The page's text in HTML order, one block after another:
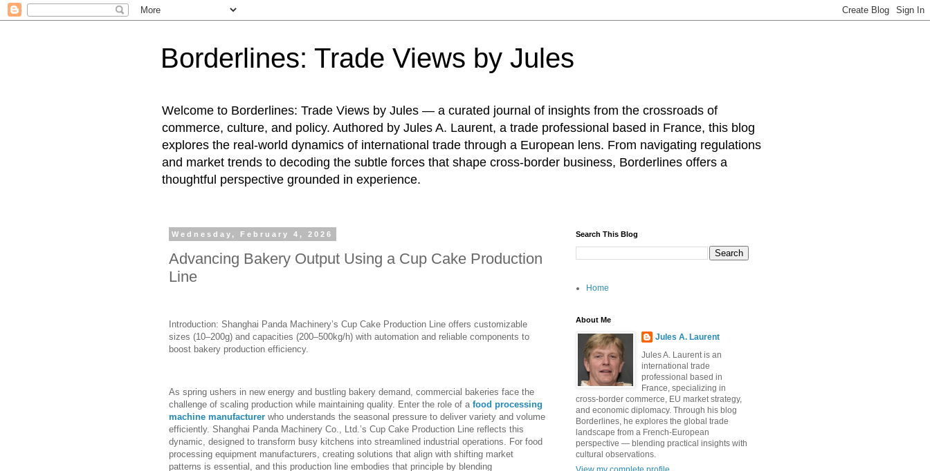
Borderlines: Trade Views by Jules
Welcome to Borderlines: Trade Views by Jules — a curated journal of insights from the crossroads of
commerce, culture, and policy. Authored by Jules A. Laurent, a trade professional based in France, this blog
explores the real-world dynamics of international trade through a European lens. From navigating regulations
and market trends to decoding the subtle forces that shape cross-border business, Borderlines offers a
thoughtful perspective grounded in experience.
Wednesday, February 4, 2026
Advancing Bakery Output Using a Cup Cake Production
Line
Introduction: Shanghai Panda Machinery’s Cup Cake Production Line offers customizable
sizes (10–200g) and capacities (200–500kg/h) with automation and reliable components to
boost bakery production efficiency.
As spring ushers in new energy and bustling bakery demand, commercial bakeries face the
challenge of scaling production while maintaining quality. Enter the role of a food processing
machine manufacturer who understands the seasonal pressure to deliver variety and volume
efficiently. Shanghai Panda Machinery Co., Ltd.’s Cup Cake Production Line reflects this
dynamic, designed to transform busy kitchens into streamlined industrial operations. For food
processing equipment manufacturers, creating solutions that align with shifting market
patterns is essential, and this production line embodies that principle by blending
Search This Blog
Home
About Me
Jules A. Laurent
Jules A. Laurent is an
international trade
professional based in
France, specializing in
cross-border commerce, EU market strategy,
and economic diplomacy. Through his blog
Borderlines, he explores the global trade
landscape from a French-European
perspective — blending practical insights with
cultural observations.